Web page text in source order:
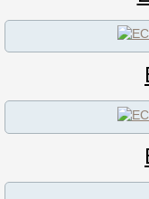
ECCO L-
ECCO
ECCO
ECCO